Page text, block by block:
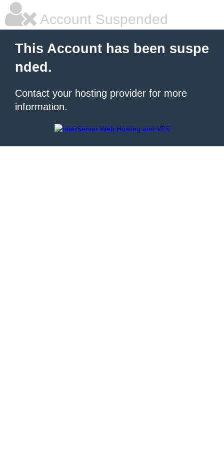
Account Suspended
This Account has been suspe
nded.
Contact your hosting provider for more
information.